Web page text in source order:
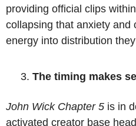
providing official clips
collapsing that anxiety and
energy into distribution
The timing makes
John Wick Chapter 5 is in
activated creator base